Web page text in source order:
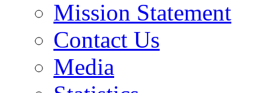
Mission Statement
Contact Us
Media